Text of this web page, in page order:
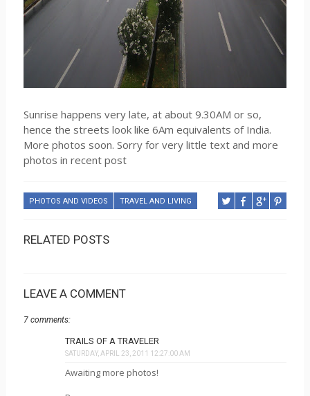
Sunrise happens very late, at about 9.30AM or so,
hence the streets look like 6Am equivalents of India.
More photos soon. Sorry for very little text and more
photos in recent post
PHOTOS AND VIDEOS TRAVEL AND LIVING
RELATED POSTS
LEAVE A COMMENT
7 comments:
TRAILS OF A TRAVELER
SATURDAY, APRIL 23, 2011 12:27:00 AM
Awaiting more photos!